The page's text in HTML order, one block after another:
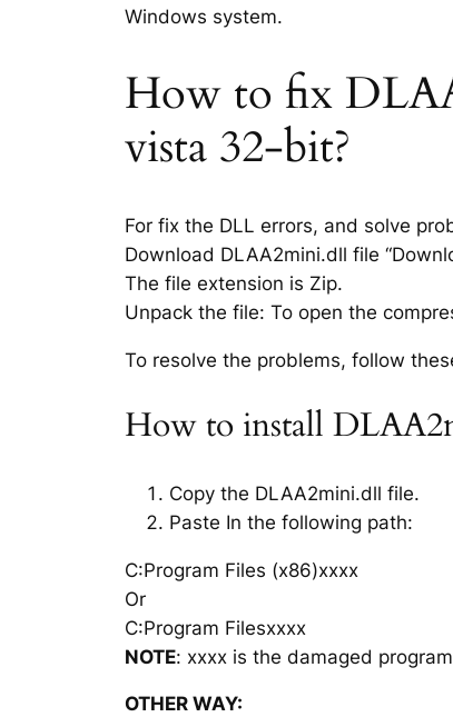
Windows system.
How to fix
vista 32-bit?
For fix the DLL errors, and solve
Download DLAA2mini.dll file
The file extension is Zip.
Unpack the file: To open the
To resolve the problems, follow
How to install
Copy the DLAA2mini.dll file.
Paste In the following path:
C:Program Files (x86)xxxx
Or
C:Program Filesxxxx
NOTE: xxxx is the damaged
OTHER WAY: